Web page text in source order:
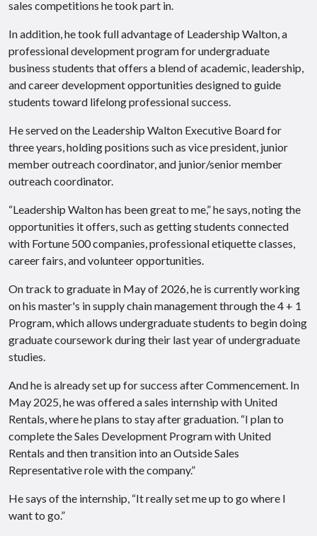
sales competitions he took part in.
In addition, he took full advantage of Leadership Walton, a
professional development program for undergraduate
business students that offers a blend of academic, leadership,
and career development opportunities designed to guide
students toward lifelong professional success.
He served on the Leadership Walton Executive Board for
three years, holding positions such as vice president, junior
member outreach coordinator, and junior/senior member
outreach coordinator.
“Leadership Walton has been great to me,” he says, noting the
opportunities it offers, such as getting students connected
with Fortune 500 companies, professional etiquette classes,
career fairs, and volunteer opportunities.
On track to graduate in May of 2026, he is currently working
on his master's in supply chain management through the 4 + 1
Program, which allows undergraduate students to begin doing
graduate coursework during their last year of undergraduate
studies.
And he is already set up for success after Commencement. In
May 2025, he was offered a sales internship with United
Rentals, where he plans to stay after graduation. “I plan to
complete the Sales Development Program with United
Rentals and then transition into an Outside Sales
Representative role with the company.”
He says of the internship, “It really set me up to go where I
want to go.”